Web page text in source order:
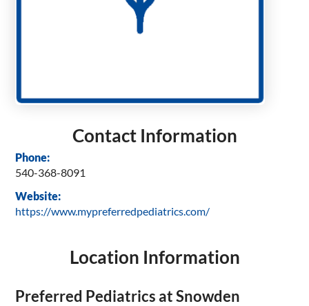
Contact Information
Phone:
540-368-8091
Website:
https://www.mypreferredpediatrics.com/
Location Information
Preferred Pediatrics at Snowden